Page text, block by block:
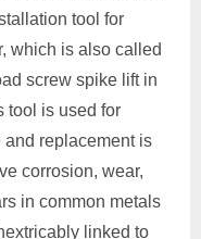
tool for
which is also called
screw spike lift in
tool is used for
replacement is
corrosion, wear,
in common metals
linked to